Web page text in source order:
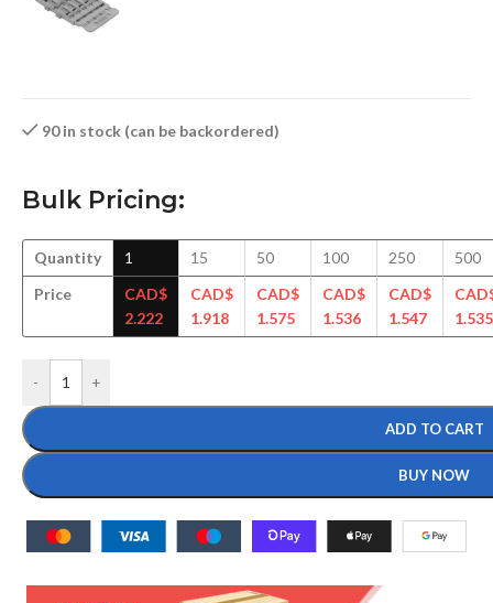
90 in stock (can be backordered)
Bulk Pricing:
Quantity
Price
1
CAD$
2.222
15
CAD$
1.918
50
CAD$
1.575
100
CAD$
1.536
250
CAD$
1.547
500
1.535
- +
ADD TO CART
BUY NOW